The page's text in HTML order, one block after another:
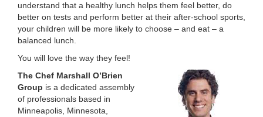
understand that a healthy lunch helps them feel better, do
better on tests and perform better at their after-school sports,
your children will be more likely to choose – and eat – a
balanced lunch.
You will love the way they feel!
The Chef Marshall O’Brien
Group is a dedicated assembly
of professionals based in
Minneapolis, Minnesota,